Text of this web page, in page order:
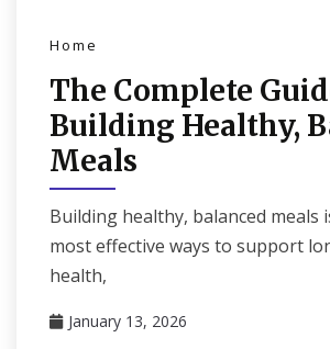
Home
The Complete
Building Healthy,
Meals
Building healthy, balanced meals
most effective ways to support
health,
January 13, 2026